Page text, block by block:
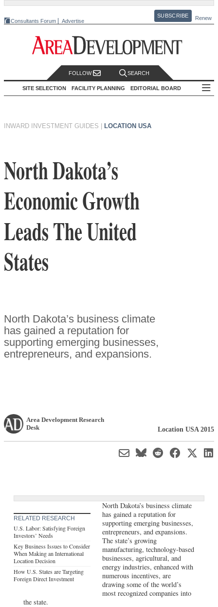
Consultants Forum Advertise
SUBSCRIBE Renew
FOLLOW SEARCH
SITE SELECTION FACILITY PLANNING EDITORIAL BOARD
INWARD INVESTMENT GUIDES LOCATION USA
North Dakota’s
Economic Growth
Leads The United
States
North Dakota’s business climate
has gained a reputation for
supporting emerging businesses,
entrepreneurs, and expansions.
Area Development Research
Desk
Location USA 2015
RELATED RESEARCH
U.S. Labor: Satisfying Foreign
Investors’ Needs
Key Business Issues to Consider
When Making an International
Location Decision
How U.S. States are Targeting
Foreign Direct Investment
North Dakota’s business climate
has gained a reputation for
supporting emerging businesses,
entrepreneurs, and expansions.
The state’s growing
manufacturing, technology-based
businesses, agricultural, and
energy industries, enhanced with
numerous incentives, are
drawing some of the world’s
most recognized companies into
the state.